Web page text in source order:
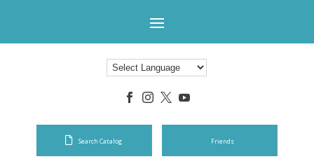
   
Search Catalog Friends